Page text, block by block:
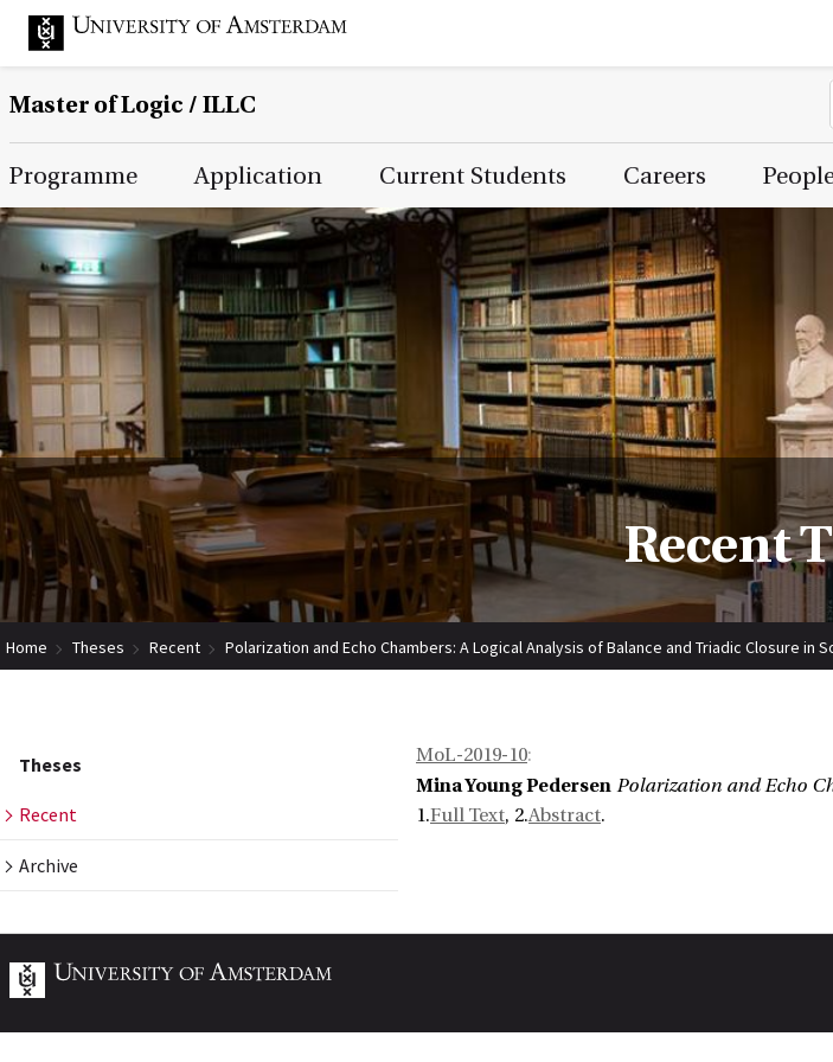
Master of Logic / ILLC
Main Page Navigation
Programme Application Current Students Careers
Recent
Home Theses Recent Polarization and Echo Chambers: A Logical Analysis of Balance and Triadic Closure in
Theses
Recent
Archive
MoL-2019-10:
Mina Young Pedersen Polarization and Echo
1.Full Text, 2.Abstract.